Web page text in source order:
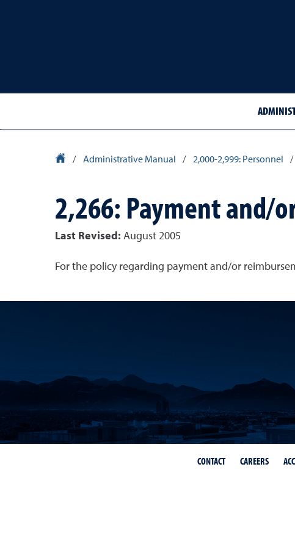
University Homepage
/ Administrative Manual / 2,000-2,999: Personnel /
2,266: Payment and/
Last Revised: August 2005
For the policy regarding payment and/or
CONTACT CAREERS